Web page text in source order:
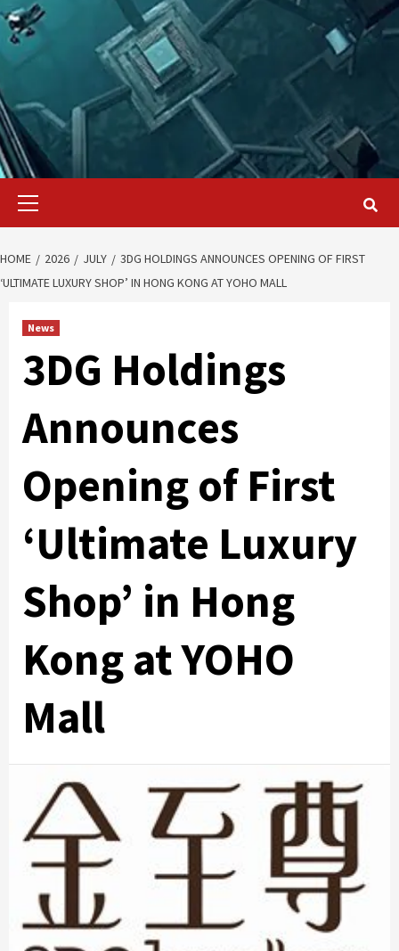
Primary
HOME 2026 JULY
3DG HOLDINGS ANNOUNCES OPENING OF FIRST
‘ULTIMATE LUXURY SHOP’ IN HONG KONG AT YOHO MALL
News
3DG Holdings
Announces
Opening of First
‘Ultimate Luxury
Shop’ in Hong
Kong at YOHO
Mall